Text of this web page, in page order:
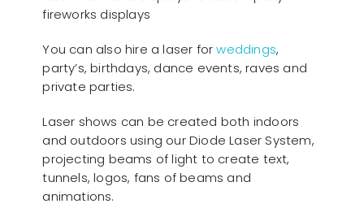
fireworks displays
You can also hire a laser forweddings,
party’s, birthdays, dance events, raves and
private parties.
Laser shows can be created both indoors
and outdoors using our Diode Laser System,
projecting beams of light to create text,
tunnels, logos, fans of beams and
animations.